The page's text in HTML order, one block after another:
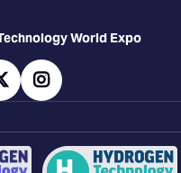
World Expo
twitterinstagram